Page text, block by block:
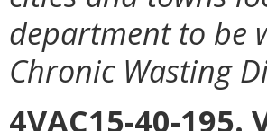
department to be
Chronic Wasting
4VAC15-40-